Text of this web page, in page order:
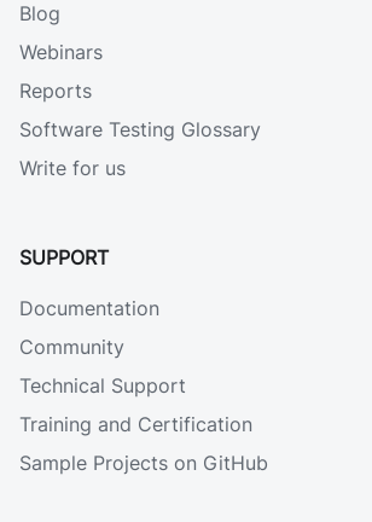
Blog
Webinars
Reports
Software Testing Glossary
Write for us
SUPPORT
Documentation
Community
Technical Support
Training and Certification
Sample Projects on GitHub